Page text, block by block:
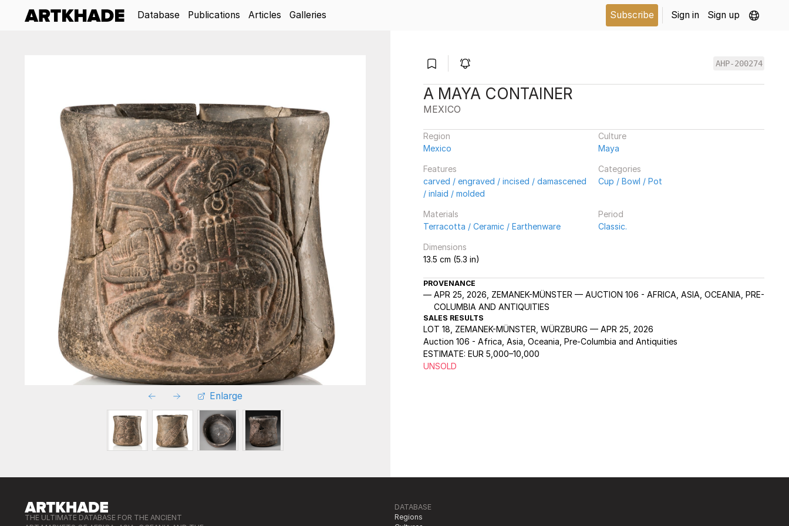
Database Publications Articles Galleries Subscribe Sign in Sign up
Enlarge
AHP-200274
A MAYA CONTAINER
MEXICO
Region
Mexico
Culture
Maya
Features
carved / engraved / incised / damascened
/ inlaid / molded
Categories
Cup / Bowl / Pot
Materials
Terracotta / Ceramic / Earthenware
Period
Classic.
Dimensions
13.5 cm (5.3 in)
PROVENANCE
APR 25, 2026, ZEMANEK-MÜNSTER — AUCTION 106 - AFRICA, ASIA, OCEANIA, PRE-
COLUMBIA AND ANTIQUITIES
SALES RESULTS
LOT 18, ZEMANEK-MÜNSTER, WÜRZBURG — APR 25, 2026
Auction 106 - Africa, Asia, Oceania, Pre-Columbia and Antiquities
ESTIMATE: EUR 5,000–10,000
UNSOLD
THE ULTIMATE DATABASE FOR THE ANCIENT
DATABASE
Regions